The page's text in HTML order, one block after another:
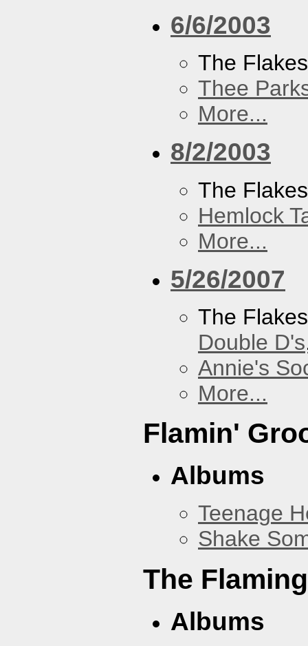
6/6/2003
The
Thee
More...
8/2/2003
The Flakes
Hemlock
More...
5/26/2007
The
Double D's
Annie's
More...
Flamin'
Albums
Teenage
Shake
The
Albums